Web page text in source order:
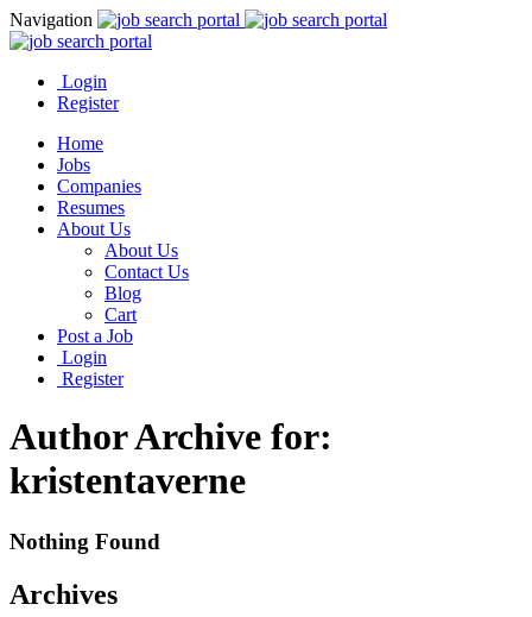
Navigation
Login
Register
Home
Jobs
Companies
Resumes
About Us
About Us
Contact Us
Blog
Cart
Post a Job
Login
Register
Author Archive for:
kristentaverne
Nothing Found
Archives